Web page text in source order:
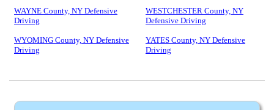
WAYNE County, NY Defensive
Driving
WESTCHESTER County, NY
Defensive Driving
WYOMING County, NY Defensive
Driving
YATES County, NY Defensive
Driving